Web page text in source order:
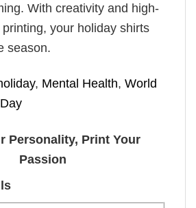
With creativity and high-
your holiday shirts
season.
, Mental Health, World
Personality, Print Your
Passion